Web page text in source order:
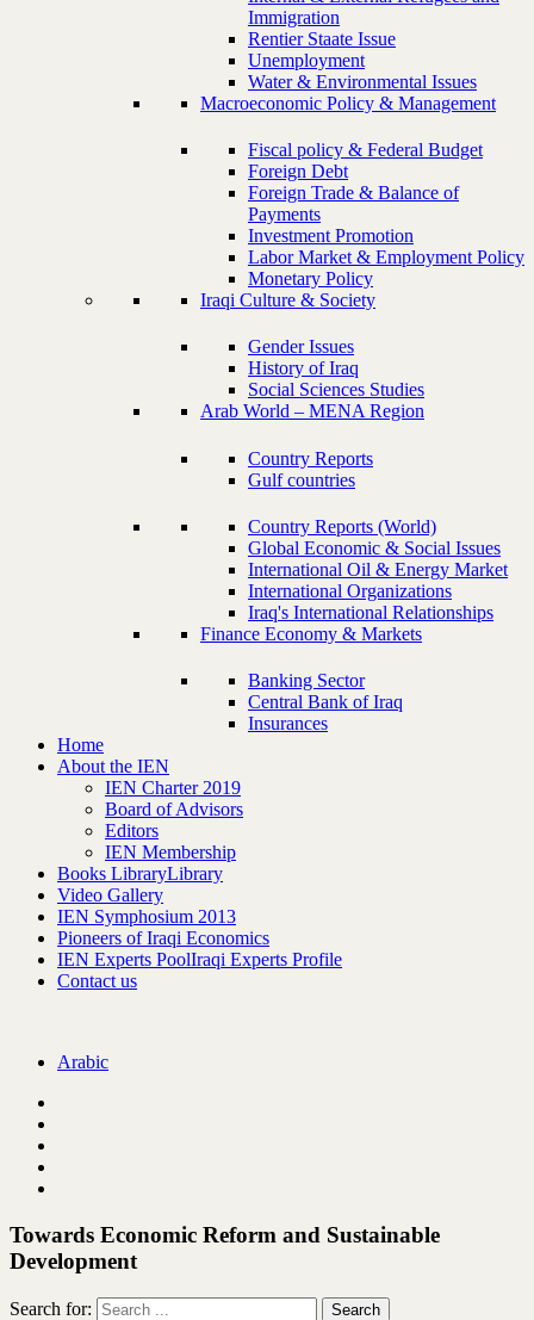
Immigration
Rentier Staate Issue
Unemployment
Water & Environmental Issues
Macroeconomic Policy & Management
Fiscal policy & Federal Budget
Foreign Debt
Foreign Trade & Balance of
Payments
Investment Promotion
Labor Market & Employment Policy
Monetary Policy
Iraqi Culture & Society
Gender Issues
History of Iraq
Social Sciences Studies
Arab World – MENA Region
Country Reports
Gulf countries
Country Reports (World)
Global Economic & Social Issues
International Oil & Energy Market
International Organizations
Iraq's International Relationships
Finance Economy & Markets
Banking Sector
Central Bank of Iraq
Insurances
Home
About the IEN
IEN Charter 2019
Board of Advisors
Editors
IEN Membership
Books LibraryLibrary
Video Gallery
IEN Symphosium 2013
Pioneers of Iraqi Economics
IEN Experts PoolIraqi Experts Profile
Contact us
Arabic
Towards Economic Reform and Sustainable
Development
Search for: